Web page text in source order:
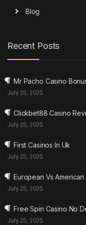
Blog
Recent Posts
Mr Pacho Casino
July 25, 2025
Clickbet88 Casino
July 25, 2025
First Casinos In Uk
July 25, 2025
European Vs
July 25, 2025
Free Spin Casino No
July 25, 2025